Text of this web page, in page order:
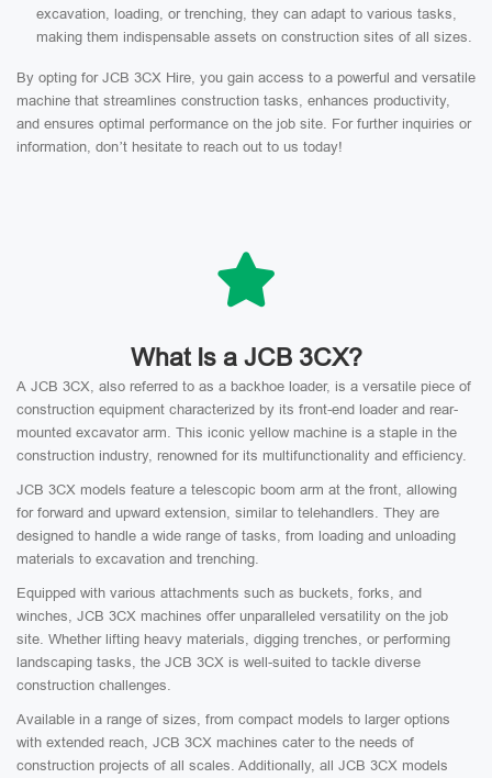
excavation, loading, or trenching, they can adapt to various tasks,
making them indispensable assets on construction sites of all sizes.
By opting for JCB 3CX Hire, you gain access to a powerful and versatile
machine that streamlines construction tasks, enhances productivity,
and ensures optimal performance on the job site. For further inquiries or
information, don’t hesitate to reach out to us today!
What Is a JCB 3CX?
A JCB 3CX, also referred to as a backhoe loader, is a versatile piece of
construction equipment characterized by its front-end loader and rear-
mounted excavator arm. This iconic yellow machine is a staple in the
construction industry, renowned for its multifunctionality and efficiency.
JCB 3CX models feature a telescopic boom arm at the front, allowing
for forward and upward extension, similar to telehandlers. They are
designed to handle a wide range of tasks, from loading and unloading
materials to excavation and trenching.
Equipped with various attachments such as buckets, forks, and
winches, JCB 3CX machines offer unparalleled versatility on the job
site. Whether lifting heavy materials, digging trenches, or performing
landscaping tasks, the JCB 3CX is well-suited to tackle diverse
construction challenges.
Available in a range of sizes, from compact models to larger options
with extended reach, JCB 3CX machines cater to the needs of
construction projects of all scales. Additionally, all JCB 3CX models